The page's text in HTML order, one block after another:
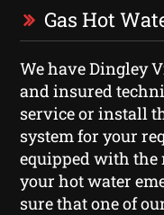
Gas Hot
We have Dingley
and insured
service or install
system for your
equipped with the
your hot water
sure that one of